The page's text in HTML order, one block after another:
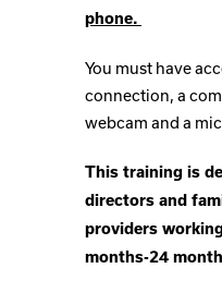
phone.
You must have
connection, a
webcam and a
This training is
directors and
providers
months-24